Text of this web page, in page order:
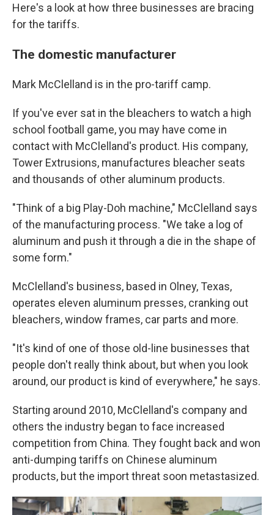
Here's a look at how three businesses are bracing
for the tariffs.
The domestic manufacturer
Mark McClelland is in the pro-tariff camp.
If you've ever sat in the bleachers to watch a high
school football game, you may have come in
contact with McClelland's product. His company,
Tower Extrusions, manufactures bleacher seats
and thousands of other aluminum products.
"Think of a big Play-Doh machine," McClelland says
of the manufacturing process. "We take a log of
aluminum and push it through a die in the shape of
some form."
McClelland's business, based in Olney, Texas,
operates eleven aluminum presses, cranking out
bleachers, window frames, car parts and more.
"It's kind of one of those old-line businesses that
people don't really think about, but when you look
around, our product is kind of everywhere," he says.
Starting around 2010, McClelland's company and
others the industry began to face increased
competition from China. They fought back and won
anti-dumping tariffs on Chinese aluminum
products, but the import threat soon metastasized.